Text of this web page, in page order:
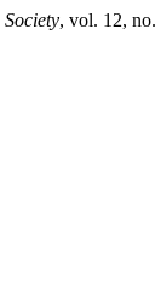
Society, vol. 12,